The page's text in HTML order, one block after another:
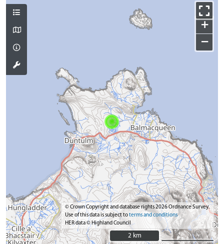
+
−
© Crown Copyright and database rights 2026 Ordnance Survey.
Use of this data is subject toterms and conditions
HER data © Highland Council
2 km
2 km